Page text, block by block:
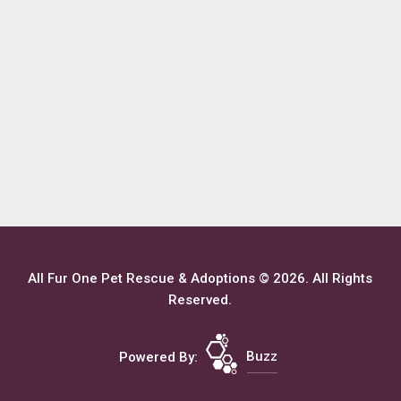
All Fur One Pet Rescue & Adoptions © 2026. All Rights
Reserved.
Powered By: Buzz